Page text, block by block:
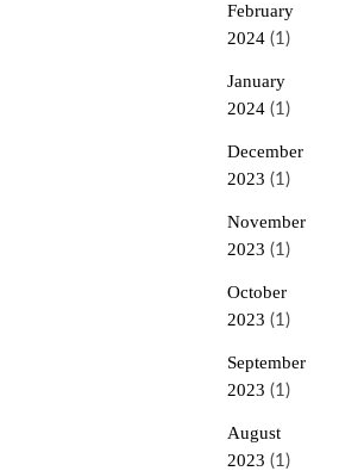
February
2024(1)
January
2024(1)
December
2023 (1)
November
2023 (1)
October
2023 (1)
September
2023 (1)
August
2023 (1)